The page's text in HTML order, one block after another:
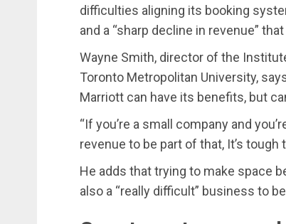
difficulties aligning its booking
and a “sharp decline in revenue”
Wayne Smith, director of the
Toronto Metropolitan University,
Marriott can have its benefits, but
“If you’re a small company and
revenue to be part of that, It’s
He adds that trying to make space
also a “really difficult” business to